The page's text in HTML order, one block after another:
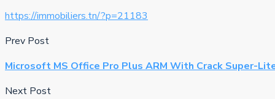
https://immobiliers.tn/?p=21183
Prev Post
Microsoft MS Office Pro Plus ARM With Crack Super-
Next Post